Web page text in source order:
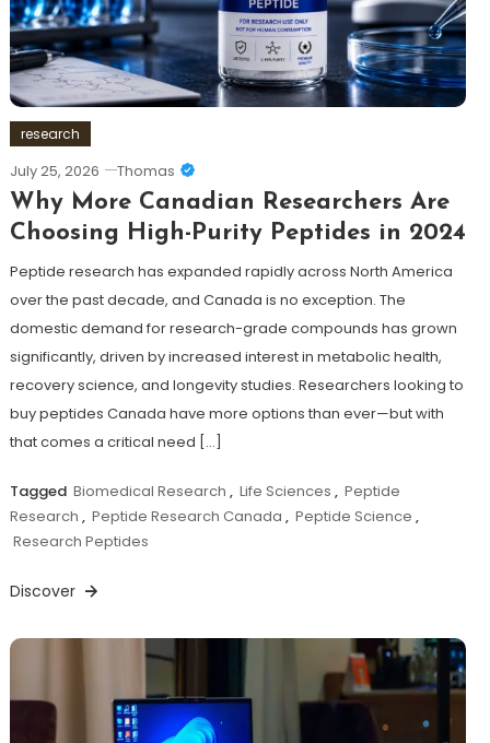
research
July 25, 2026 Thomas
Why More Canadian Researchers Are
Choosing High-Purity Peptides in 2024
Peptide research has expanded rapidly across North America
over the past decade, and Canada is no exception. The
domestic demand for research-grade compounds has grown
significantly, driven by increased interest in metabolic health,
recovery science, and longevity studies. Researchers looking to
buy peptides Canada have more options than ever—but with
that comes a critical need […]
Tagged Biomedical Research , Life Sciences , Peptide
Research , Peptide Research Canada , Peptide Science ,
Research Peptides
Discover